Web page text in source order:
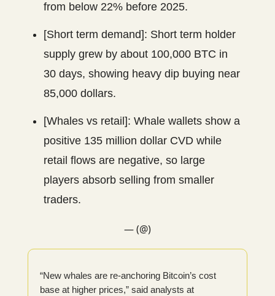
from below 22% before 2025.
[Short term demand]: Short term holder
supply grew by about 100,000 BTC in
30 days, showing heavy dip buying near
85,000 dollars.
[Whales vs retail]: Whale wallets show a
positive 135 million dollar CVD while
retail flows are negative, so large
players absorb selling from smaller
traders.
— (@)
“New whales are re-anchoring Bitcoin’s cost
base at higher prices,” said analysts at